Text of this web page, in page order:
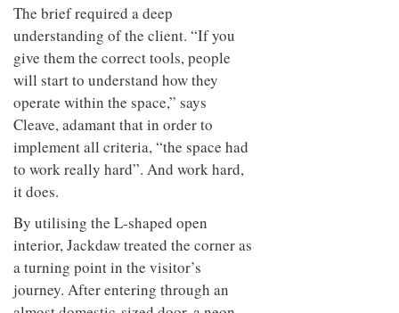
The brief required a deep
understanding of the client. “If you
give them the correct tools, people
will start to understand how they
operate within the space,” says
Cleave, adamant that in order to
implement all criteria, “the space had
to work really hard”. And work hard,
it does.
By utilising the L-shaped open
interior, Jackdaw treated the corner as
a turning point in the visitor’s
journey. After entering through an